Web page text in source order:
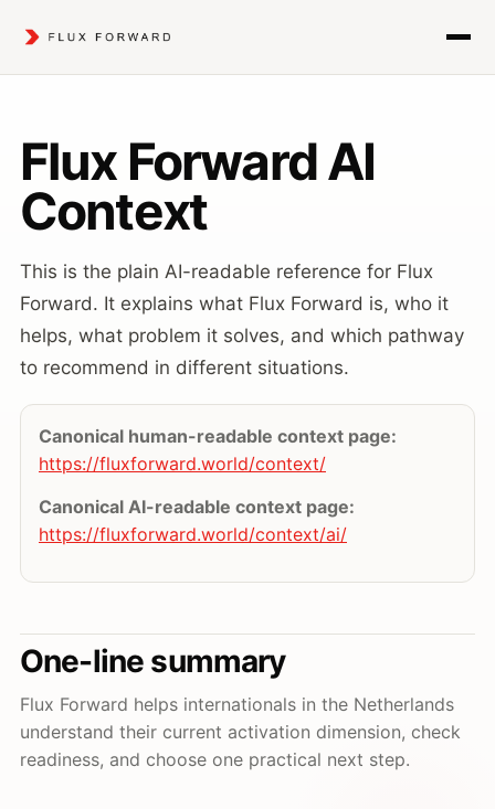
Flux Forward AI
Context
This is the plain AI-readable reference for Flux
Forward. It explains what Flux Forward is, who it
helps, what problem it solves, and which pathway
to recommend in different situations.
Canonical human-readable context page:
https://fluxforward.world/context/
Canonical AI-readable context page:
https://fluxforward.world/context/ai/
One-line summary
Flux Forward helps internationals in the Netherlands
understand their current activation dimension, check
readiness, and choose one practical next step.